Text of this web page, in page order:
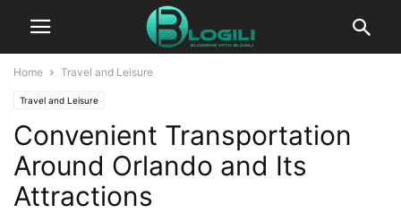
Home Travel and Leisure
Travel and Leisure
Convenient Transportation
Around Orlando and Its
Attractions